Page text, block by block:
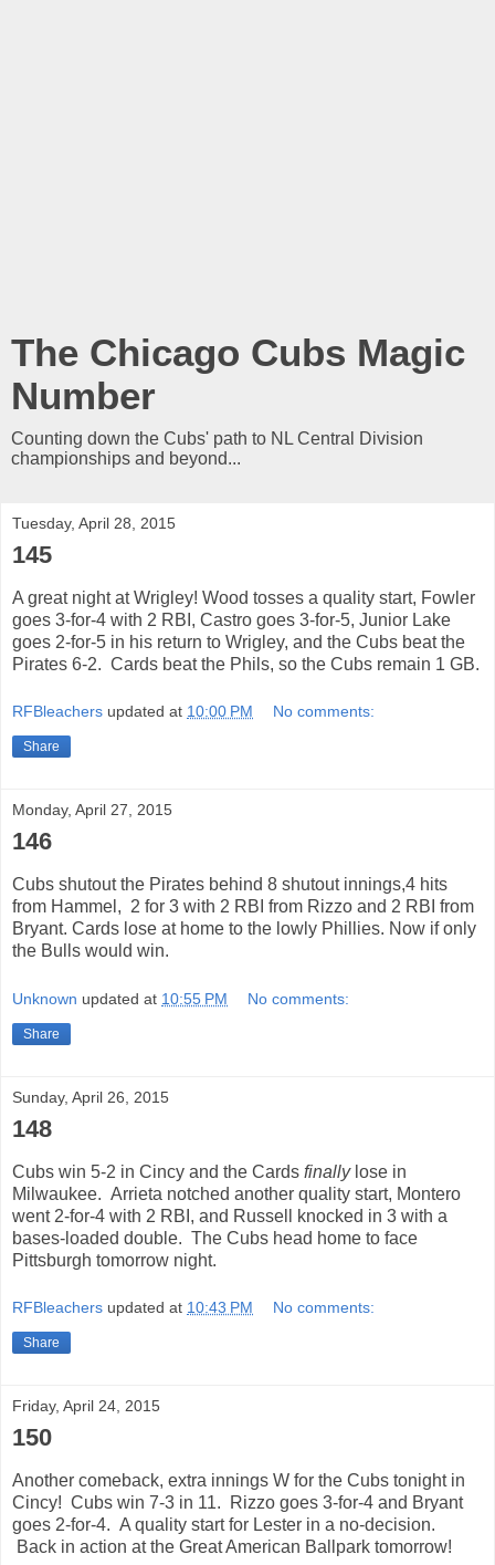
The Chicago Cubs Magic
Number
Counting down the Cubs' path to NL Central Division
championships and beyond...
Tuesday, April 28, 2015
145
A great night at Wrigley! Wood tosses a quality start, Fowler
goes 3-for-4 with 2 RBI, Castro goes 3-for-5, Junior Lake
goes 2-for-5 in his return to Wrigley, and the Cubs beat the
Pirates 6-2. Cards beat the Phils, so the Cubs remain 1 GB.
RFBleachers updated at 10:00 PM No comments:
Share
Monday, April 27, 2015
146
Cubs shutout the Pirates behind 8 shutout innings,4 hits
from Hammel, 2 for 3 with 2 RBI from Rizzo and 2 RBI from
Bryant. Cards lose at home to the lowly Phillies. Now if only
the Bulls would win.
Unknown updated at 10:55 PM No comments:
Share
Sunday, April 26, 2015
148
Cubs win 5-2 in Cincy and the Cards finallylose in
Milwaukee. Arrieta notched another quality start, Montero
went 2-for-4 with 2 RBI, and Russell knocked in 3 with a
bases-loaded double. The Cubs head home to face
Pittsburgh tomorrow night.
RFBleachers updated at 10:43 PM No comments:
Share
Friday, April 24, 2015
150
Another comeback, extra innings W for the Cubs tonight in
Cincy! Cubs win 7-3 in 11. Rizzo goes 3-for-4 and Bryant
goes 2-for-4. A quality start for Lester in a no-decision.
Back in action at the Great American Ballpark tomorrow!